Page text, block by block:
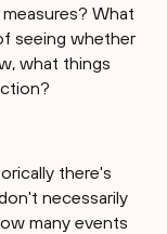
What
seeing whether
what things
there's
necessarily
many events